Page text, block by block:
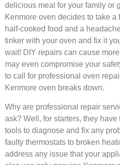
delicious meal for your family or
Kenmore oven decides to take
half-cooked food and a
tinker with your oven and fix it
wait! DIY repairs can cause
may even compromise your
to call for professional oven
Kenmore oven breaks down.
Why are professional repair
ask? Well, for starters, they
tools to diagnose and fix any
faulty thermostats to broken
address any issue that your